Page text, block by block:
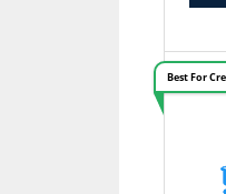
Best For